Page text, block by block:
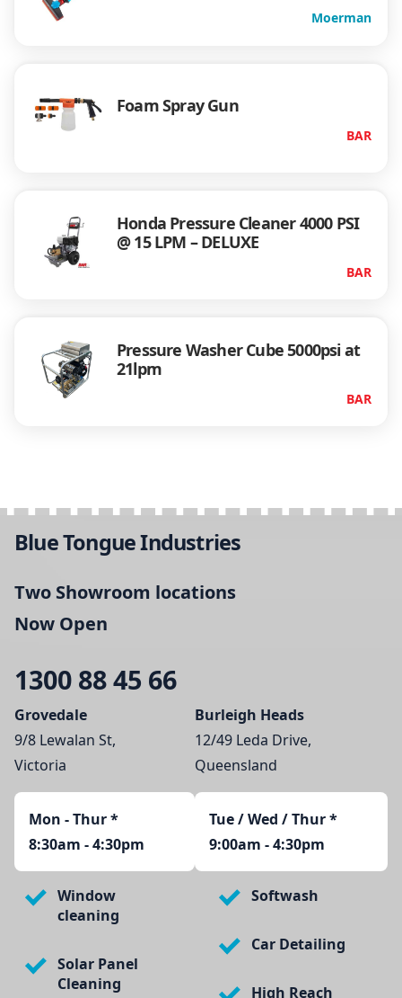
Moerman
Foam Spray Gun
BAR
Honda Pressure Cleaner 4000 PSI
@ 15 LPM – DELUXE
BAR
Pressure Washer Cube 5000psi at
21lpm
BAR
Blue Tongue Industries
Two Showroom locations
Now Open
1300 88 45 66
Grovedale
9/8 Lewalan St,
Victoria
Mon - Thur*
8:30am - 4:30pm
Burleigh Heads
12/49 Leda Drive,
Queensland
Tue / Wed / Thur *
9:00am - 4:30pm
Window
cleaning
Solar Panel
Cleaning
Softwash
Car Detailing
High Reach